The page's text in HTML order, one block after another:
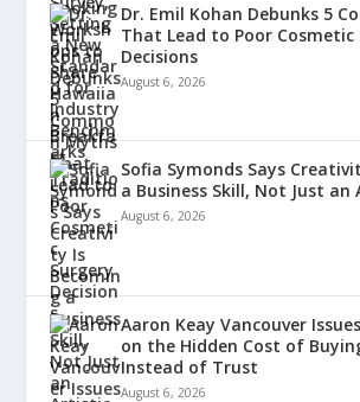
Dr. Emil Kohan Debunks 5
That Lead to Poor Cosmetic
Decisions
August 6, 2026
Sofia Symonds Says
a Business Skill, Not Just an
August 6, 2026
Aaron Keay Vancouver
on the Hidden Cost of
Instead of Trust
August 6, 2026